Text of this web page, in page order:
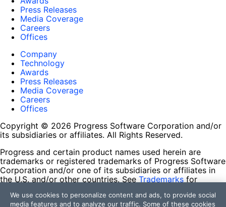
Press Releases
Media Coverage
Careers
Offices
Company
Technology
Awards
Press Releases
Media Coverage
Careers
Offices
Copyright © 2026 Progress Software Corporation and/or
its subsidiaries or affiliates. All Rights Reserved.
Progress and certain product names used herein are
trademarks or registered trademarks of Progress Software
Corporation and/or one of its subsidiaries or affiliates in
the U.S. and/or other countries. See Trademarks for
contained herein are reserved by their respective owners
We use cookies to personalize content and ads, to provide social
media features and to analyze our traffic. Some of these cookies